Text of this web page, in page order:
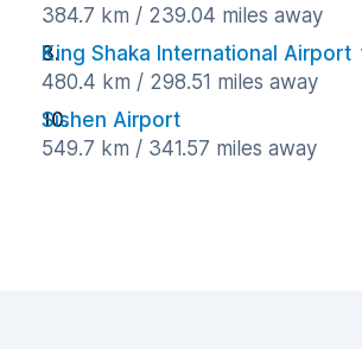
384.7 km / 239.04 miles away
King Shaka International Airport
480.4 km / 298.51 miles away
Sishen Airport
549.7 km / 341.57 miles away